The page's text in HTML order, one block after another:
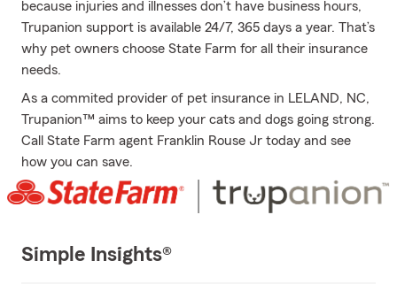
because injuries and illnesses don’t have business hours,
Trupanion support is available 24/7, 365 days a year. That’s
why pet owners choose State Farm for all their insurance
needs.
As a commited provider of pet insurance in LELAND, NC,
Trupanion™ aims to keep your cats and dogs going strong.
Call State Farm agent Franklin Rouse Jr today and see
how you can save.
Simple Insights®